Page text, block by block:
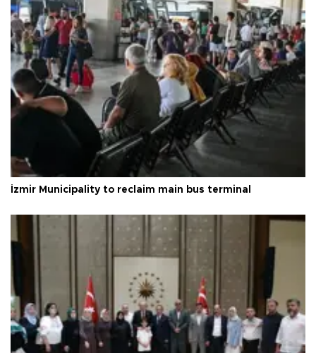
İzmir Municipality to reclaim main bus terminal